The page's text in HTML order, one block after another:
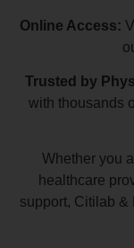
Online Access:
Trusted by
with thousands
Whether you
healthcare
support, Citilab &